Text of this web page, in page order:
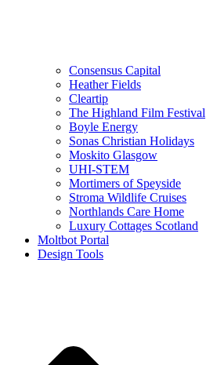
Consensus Capital
Heather Fields
Cleartip
The Highland Film Festival
Boyle Energy
Sonas Christian Holidays
Moskito Glasgow
UHI-STEM
Mortimers of Speyside
Stroma Wildlife Cruises
Northlands Care Home
Luxury Cottages Scotland
Moltbot Portal
Design Tools